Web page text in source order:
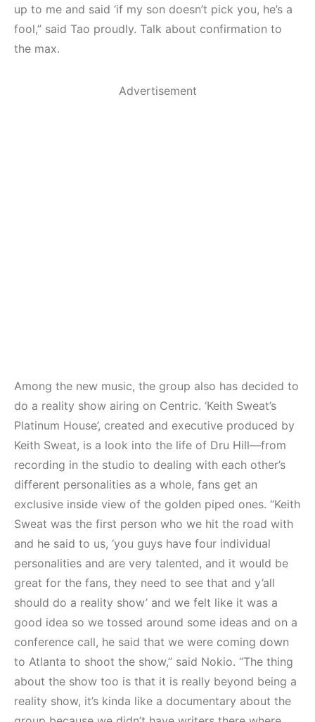
up to me and said ‘if my son doesn’t pick you, he’s a
fool,” said Tao proudly. Talk about confirmation to
the max.
Advertisement
Among the new music, the group also has decided to
do a reality show airing on Centric. ‘Keith Sweat’s
Platinum House’, created and executive produced by
Keith Sweat, is a look into the life of Dru Hill—from
recording in the studio to dealing with each other’s
different personalities as a whole, fans get an
exclusive inside view of the golden piped ones. “Keith
Sweat was the first person who we hit the road with
and he said to us, ‘you guys have four individual
personalities and are very talented, and it would be
great for the fans, they need to see that and y’all
should do a reality show’ and we felt like it was a
good idea so we tossed around some ideas and on a
conference call, he said that we were coming down
to Atlanta to shoot the show,” said Nokio. “The thing
about the show too is that it is really beyond being a
reality show, it’s kinda like a documentary about the